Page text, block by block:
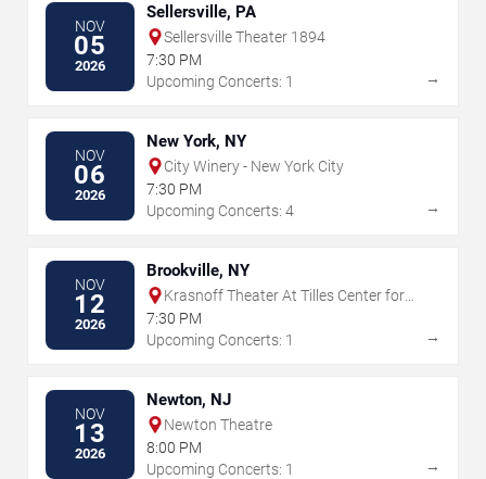
NOV
05
2026
Sellersville, PA
Sellersville Theater 1894
7:30 PM
Upcoming Concerts: 1
→
NOV
06
2026
New York, NY
City Winery - New York City
7:30 PM
Upcoming Concerts: 4
→
NOV
12
2026
Brookville, NY
Krasnoff Theater At Tilles Center for
the Performing Arts
7:30 PM
Upcoming Concerts: 1
→
NOV
13
2026
Newton, NJ
Newton Theatre
8:00 PM
Upcoming Concerts: 1
→